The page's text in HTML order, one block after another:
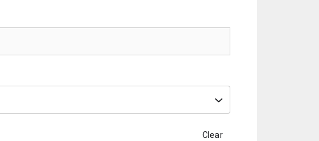
Clear